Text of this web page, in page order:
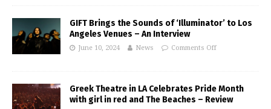
GIFT Brings the Sounds of ‘Illuminator’ to Los
Angeles Venues – An Interview
June 10, 2024 News Comments Off
Greek Theatre in LA Celebrates Pride Month
with girl in red and The Beaches – Review